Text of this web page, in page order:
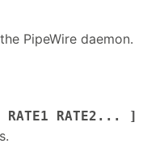
PipeWire daemon.
RATE2... ]